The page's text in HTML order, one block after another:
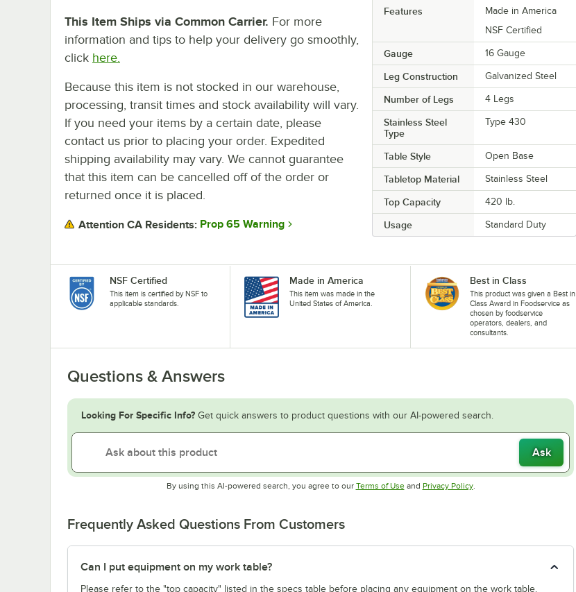
Features
Made in America
NSF Certified
Gauge 16 Gauge
Leg Construction Galvanized Steel
Number of Legs 4 Legs
Stainless Steel
Type
Type 430
Table Style Open Base
Tabletop Material Stainless Steel
Top Capacity 420 lb.
Usage Standard Duty
This Item Ships via Common Carrier. For more
information and tips to help your delivery go smoothly,
click here.
Because this item is not stocked in our warehouse,
processing, transit times and stock availability will vary.
If you need your items by a certain date, please
contact us prior to placing your order. Expedited
shipping availability may vary. We cannot guarantee
that this item can be cancelled off of the order or
returned once it is placed.
Attention CA Residents: Prop 65 Warning
NSF Certified
This item is certified by NSF to
applicable standards.
Made in America
This item was made in the
United States of America.
Best in Class
This product was given a Best in
Class Award in Foodservice as
chosen by foodservice
operators, dealers, and
consultants.
Questions & Answers
Looking For Specific Info? Get quick answers to product questions with our AI-powered search.
Ask
By using this AI-powered search, you agree to our Terms of UseOpens in new tab
and Privacy PolicyOpens in new tab
.
Frequently Asked Questions From Customers
Can I put equipment on my work table?
Please refer to the "top capacity" listed in the specs table before placing any equipment on the work table.